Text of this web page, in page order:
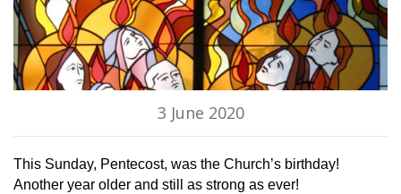
3 June 2020
This Sunday, Pentecost, was the Church’s birthday!
Another year older and still as strong as ever!